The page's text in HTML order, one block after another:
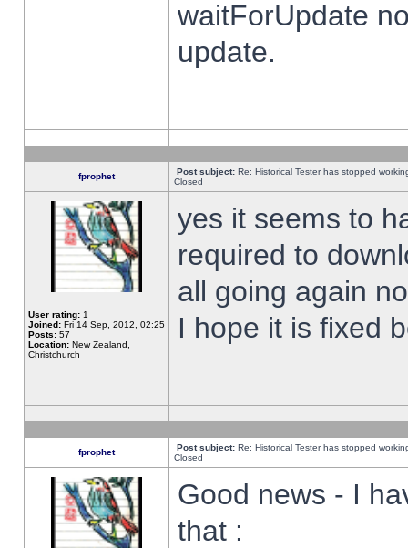
waitForUpdate
update.
fprophet Post subject: Re: Historical Tester has stopped
Closed
User rating: 1
Joined: Fri 14 Sep, 2012, 02:25
Posts: 57
Location: New Zealand,
Christchurch
yes it seems to
required to
all going again
I hope it is fixed
fprophet Post subject: Re: Historical Tester has stopped
Closed
Good news - I
that :